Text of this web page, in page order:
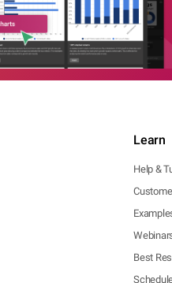
Learn
Help &
Best